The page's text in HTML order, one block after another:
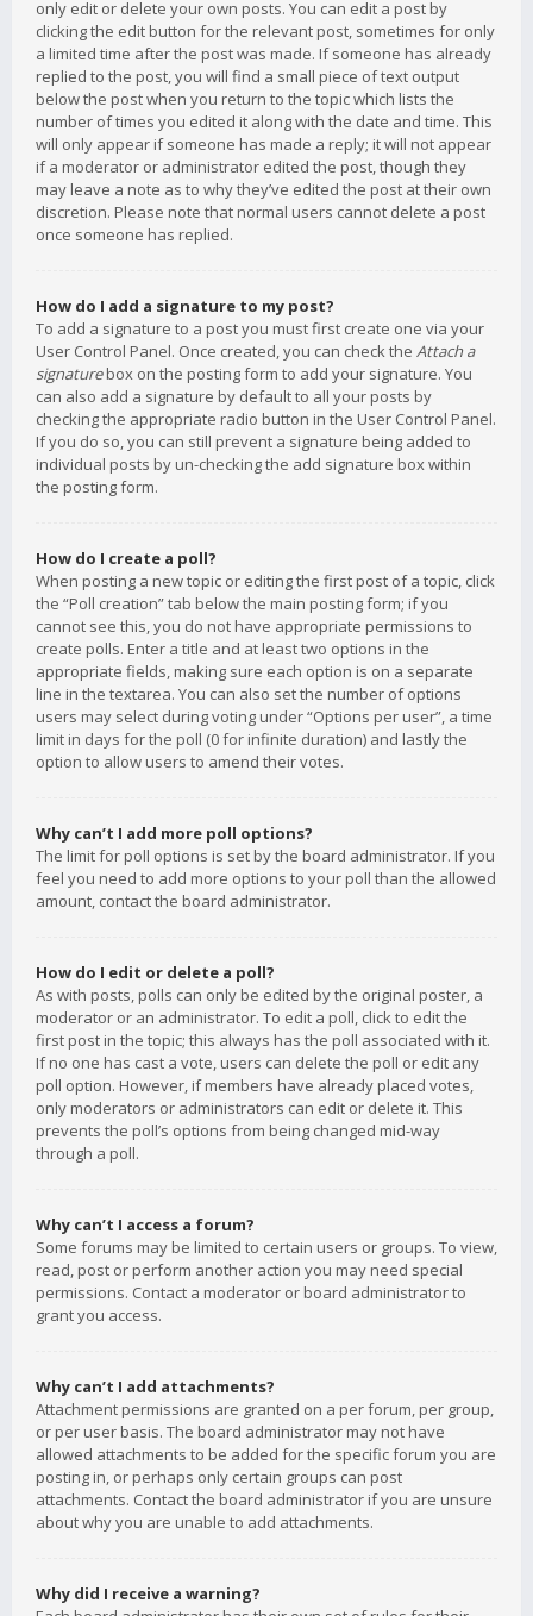
only edit or delete your own posts. You can edit a post by
clicking the edit button for the relevant post, sometimes for only
a limited time after the post was made. If someone has already
replied to the post, you will find a small piece of text output
below the post when you return to the topic which lists the
number of times you edited it along with the date and time. This
will only appear if someone has made a reply; it will not appear
if a moderator or administrator edited the post, though they
may leave a note as to why they’ve edited the post at their own
discretion. Please note that normal users cannot delete a post
once someone has replied.
How do I add a signature to my post?
To add a signature to a post you must first create one via your
User Control Panel. Once created, you can check the Attach a
signaturebox on the posting form to add your signature. You
can also add a signature by default to all your posts by
checking the appropriate radio button in the User Control Panel.
If you do so, you can still prevent a signature being added to
individual posts by un-checking the add signature box within
the posting form.
How do I create a poll?
When posting a new topic or editing the first post of a topic, click
the “Poll creation” tab below the main posting form; if you
cannot see this, you do not have appropriate permissions to
create polls. Enter a title and at least two options in the
appropriate fields, making sure each option is on a separate
line in the textarea. You can also set the number of options
users may select during voting under “Options per user”, a time
limit in days for the poll (0 for infinite duration) and lastly the
option to allow users to amend their votes.
Why can’t I add more poll options?
The limit for poll options is set by the board administrator. If you
feel you need to add more options to your poll than the allowed
amount, contact the board administrator.
How do I edit or delete a poll?
As with posts, polls can only be edited by the original poster, a
moderator or an administrator. To edit a poll, click to edit the
first post in the topic; this always has the poll associated with it.
If no one has cast a vote, users can delete the poll or edit any
poll option. However, if members have already placed votes,
only moderators or administrators can edit or delete it. This
prevents the poll’s options from being changed mid-way
through a poll.
Why can’t I access a forum?
Some forums may be limited to certain users or groups. To view,
read, post or perform another action you may need special
permissions. Contact a moderator or board administrator to
grant you access.
Why can’t I add attachments?
Attachment permissions are granted on a per forum, per group,
or per user basis. The board administrator may not have
allowed attachments to be added for the specific forum you are
posting in, or perhaps only certain groups can post
attachments. Contact the board administrator if you are unsure
about why you are unable to add attachments.
Why did I receive a warning?